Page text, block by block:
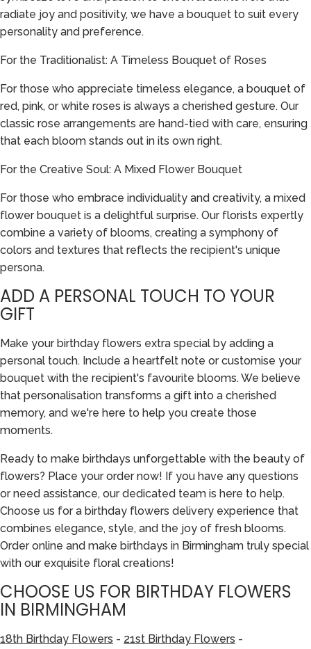
radiate joy and positivity, we have a bouquet to suit every
personality and preference.
For the Traditionalist: A Timeless Bouquet of Roses
For those who appreciate timeless elegance, a bouquet of
red, pink, or white roses is always a cherished gesture. Our
classic rose arrangements are hand-tied with care, ensuring
that each bloom stands out in its own right.
For the Creative Soul: A Mixed Flower Bouquet
For those who embrace individuality and creativity, a mixed
flower bouquet is a delightful surprise. Our florists expertly
combine a variety of blooms, creating a symphony of
colors and textures that reflects the recipient's unique
persona.
ADD A PERSONAL TOUCH TO YOUR
GIFT
Make your birthday flowers extra special by adding a
personal touch. Include a heartfelt note or customise your
bouquet with the recipient's favourite blooms. We believe
that personalisation transforms a gift into a cherished
memory, and we're here to help you create those
moments.
Ready to make birthdays unforgettable with the beauty of
flowers? Place your order now! If you have any questions
or need assistance, our dedicated team is here to help.
Choose us for a birthday flowers delivery experience that
combines elegance, style, and the joy of fresh blooms.
Order online and make birthdays in Birmingham truly special
with our exquisite floral creations!
CHOOSE US FOR BIRTHDAY FLOWERS
IN BIRMINGHAM
18th Birthday Flowers - 21st Birthday Flowers -